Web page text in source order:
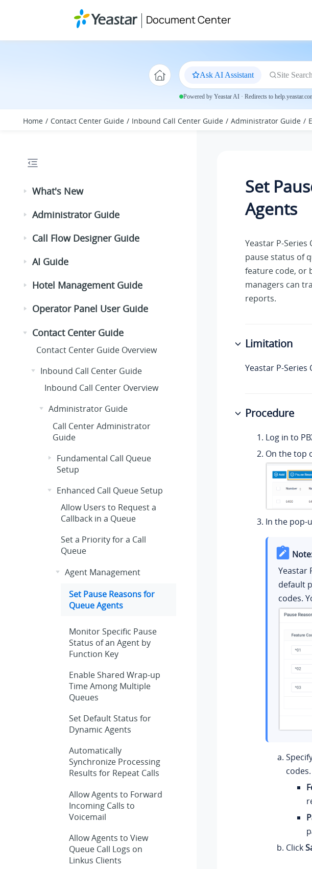
Document Center
Ask AI Assistant Site Search
Powered by Yeastar AI · Redirects to
Home Contact Center Guide Inbound Call Center Guide Administrator Guide
What's New
Administrator Guide
Call Flow Designer Guide
AI Guide
Hotel Management Guide
Operator Panel User Guide
Contact Center Guide
Contact Center Guide Overview
Inbound Call Center Guide
Inbound Call Center Overview
Administrator Guide
Call Center Administrator
Guide
Fundamental Call Queue
Setup
Enhanced Call Queue Setup
Allow Users to Request a
Callback in a Queue
Set a Priority for a Call
Queue
Agent Management
Set Pause Reasons for
Queue Agents
Monitor Specific Pause
Status of an Agent by
Function Key
Enable Shared Wrap-up
Time Among Multiple
Queues
Set Default Status for
Dynamic Agents
Automatically
Synchronize Processing
Results for Repeat Calls
Allow Agents to Forward
Incoming Calls to
Voicemail
Allow Agents to View
Queue Call Logs on
Linkus Clients
Set
Agents
Yeastar P-Series
pause status of
feature code, or
managers can
reports.
Limitation
Yeastar P-Series
Procedure
Log in to
On the top
In the pop-
Yeastar
default
codes.
codes.
Click